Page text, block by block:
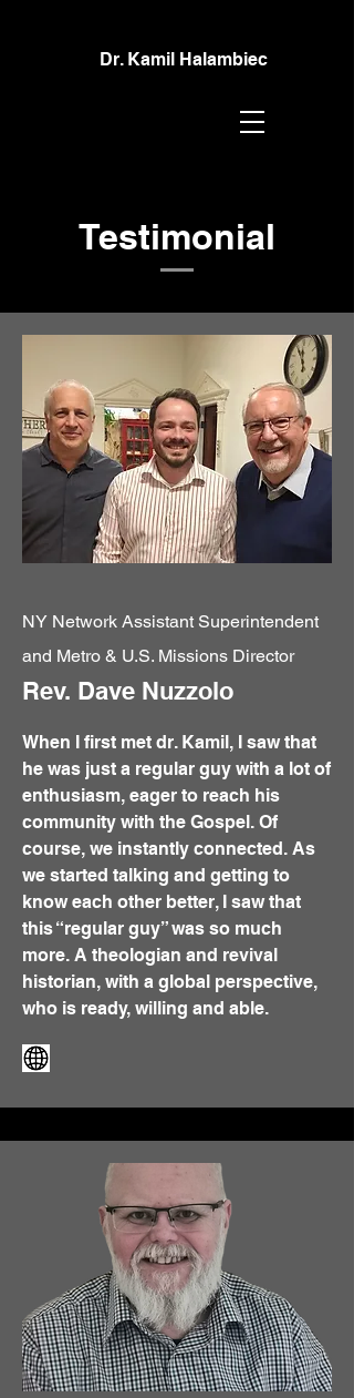
Dr. Kamil Halambiec
Testimonial
NY Network Assistant Superintendent
and Metro & U.S. Missions Director
Rev. Dave Nuzzolo
When I first met dr. Kamil, I saw that
he was just a regular guy with a lot of
enthusiasm, eager to reach his
community with the Gospel. Of
course, we instantly connected. As
we started talking and getting to
know each other better, I saw that
this “regular guy” was so much
more. A theologian and revival
historian, with a global perspective,
who is ready, willing and able.